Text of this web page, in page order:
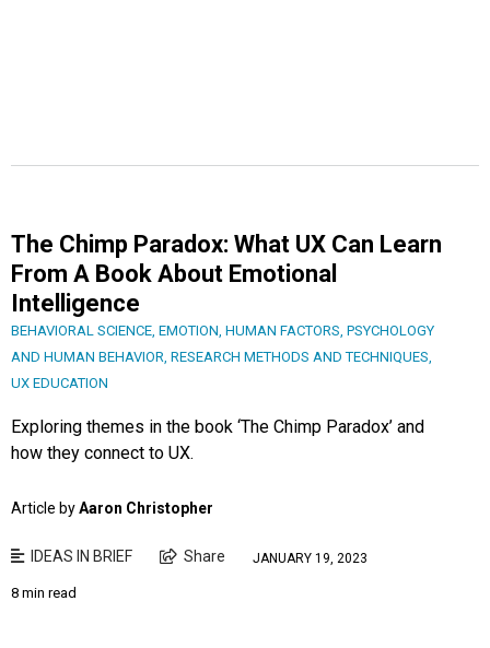
The Chimp Paradox: What UX Can Learn
From A Book About Emotional
Intelligence
BEHAVIORAL SCIENCE, EMOTION, HUMAN FACTORS, PSYCHOLOGY
AND HUMAN BEHAVIOR, RESEARCH METHODS AND TECHNIQUES,
UX EDUCATION
Exploring themes in the book ‘The Chimp Paradox’ and
how they connect to UX.
Article byAaron Christopher
IDEAS IN BRIEF Share JANUARY 19, 2023
8 min read